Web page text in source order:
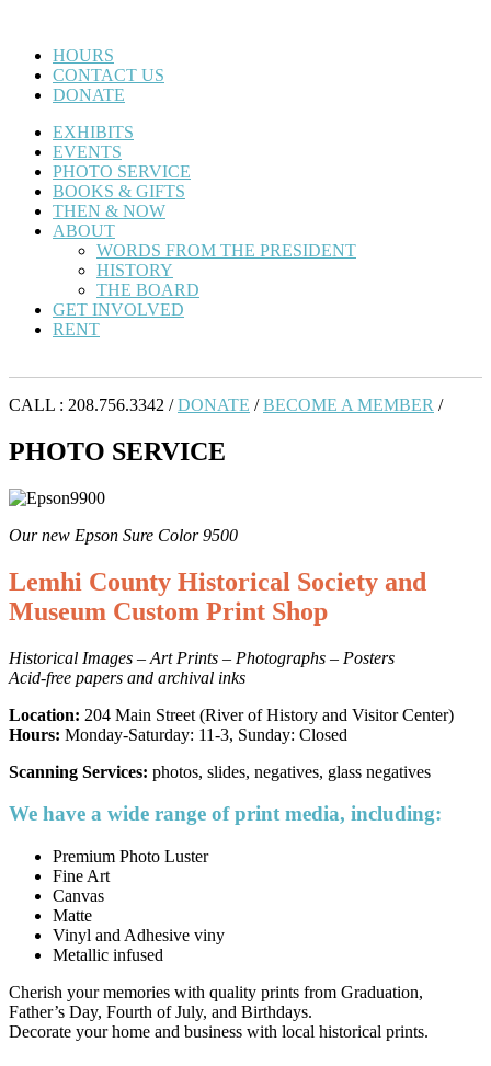
HOURS
CONTACT US
DONATE
EXHIBITS
EVENTS
PHOTO SERVICE
BOOKS & GIFTS
THEN & NOW
ABOUT
WORDS FROM THE PRESIDENT
HISTORY
THE BOARD
GET INVOLVED
RENT
CALL : 208.756.3342 /DONATE /BECOME A MEMBER /
PHOTO SERVICE
Our new Epson Sure Color 9500
Lemhi County Historical Society and
Museum Custom Print Shop
Historical Images – Art Prints – Photographs – Posters
Acid-free papers and archival inks
Location: 204 Main Street (River of History and Visitor Center)
Hours: Monday-Saturday: 11-3, Sunday: Closed
Scanning Services: photos, slides, negatives, glass negatives
We have a wide range of print media, including:
Premium Photo Luster
Fine Art
Canvas
Matte
Vinyl and Adhesive viny
Metallic infused
Cherish your memories with quality prints from Graduation,
Father’s Day, Fourth of July, and Birthdays.
Decorate your home and business with local historical prints.